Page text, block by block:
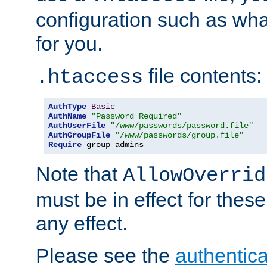
configuration such as
for you.
.htaccess file contents:
AuthType Basic
AuthName
"Password Required"
AuthUserFile
"/www/passwords/password.file"
AuthGroupFile
"/www/passwords/group.file"
Require group admins
Note that
must be in effect for
any effect.
Please see the